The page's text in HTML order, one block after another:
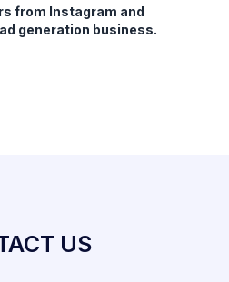
from Instagram and
generation business.
US